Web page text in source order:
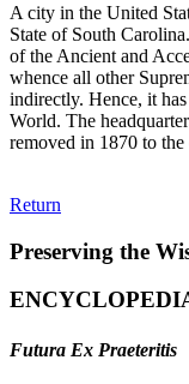
A city in the United
State of South
of the Ancient and
whence all other
indirectly. Hence, it
World. The
removed in 1870 to
Return
Preserving the
Futura Ex Praeteritis